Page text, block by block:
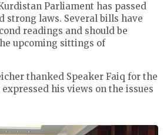
Parliament has passed
strong laws. Several bills have
readings and should be
upcoming sittings of
thanked Speaker Faiq for the
his views on the issues